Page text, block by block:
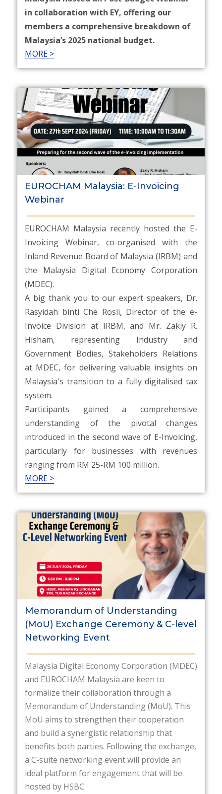
in collaboration with EY, offering our
members a comprehensive breakdown of
Malaysia’s 2025 national budget.​
MORE >
EUROCHAM Malaysia: E-Invoicing
Webinar
EUROCHAM Malaysia recently hosted the E-
Invoicing Webinar, co-organised with the
Inland Revenue Board of Malaysia (IRBM) and
the Malaysia Digital Economy Corporation
(MDEC).
A big thank you to our expert speakers, Dr.
Rasyidah binti Che Rosli, Director of the e-
Invoice Division at IRBM, and Mr. Zakiy R.
Hisham, representing Industry and
Government Bodies, Stakeholders Relations
at MDEC, for delivering valuable insights on
Malaysia's transition to a fully digitalised tax
system.
Participants gained a comprehensive
understanding of the pivotal changes
introduced in the second wave of E-Invoicing,
particularly for businesses with revenues
ranging from RM 25-RM 100 million.
MORE >
Memorandum of Understanding
(MoU) Exchange Ceremony & C-level
Networking Event
Malaysia Digital Economy Corporation (MDEC)
and EUROCHAM Malaysia are keen to
formalize their collaboration through a
Memorandum of Understanding (MoU). This
MoU aims to strengthen their cooperation
and build a synergistic relationship that
benefits both parties. Following the exchange,
a C-suite networking event will provide an
ideal platform for engagement that will be
hosted by HSBC.